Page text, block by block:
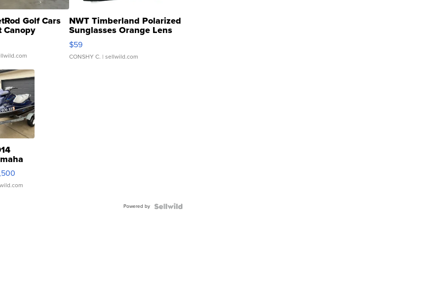
Golf Cars
Canopy
NWT Timberland Polarized
Sunglasses Orange Lens
Gray and Ora...
$59
CONSHY C. | sellwild.com
Deluxe
Powered by